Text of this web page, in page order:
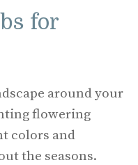
for
around your
flowering
colors and
the seasons.